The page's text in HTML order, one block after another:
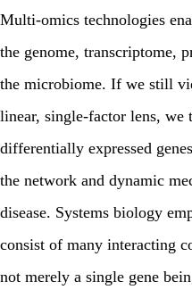
Multi‑omics technologies
the genome, transcriptome,
the microbiome. If we still
linear, single‑factor lens,
differentially expressed
the network and dynamic
disease. Systems biology
consist of many interacting
not merely a single gene